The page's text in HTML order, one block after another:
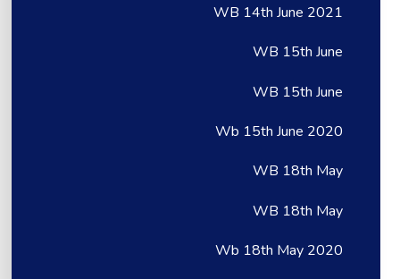
WB 14th June 2021
WB 15th June
WB 15th June
Wb 15th June 2020
WB 18th May
WB 18th May
Wb 18th May 2020